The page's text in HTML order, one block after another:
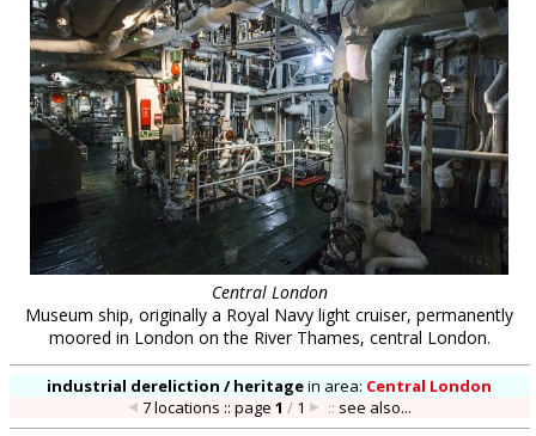
Central London
Museum ship, originally a Royal Navy light cruiser, permanently
moored in London on the River Thames, central London.
industrial dereliction / heritagein area: Central London
7 locations :: page1 / 1 :: see also...